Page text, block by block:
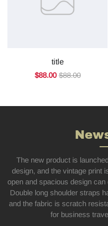
title
$88.00 $88.00
The new product is
design, and the vintage print
open and spacious design
Double long shoulder straps
and the fabric is scratch
for business